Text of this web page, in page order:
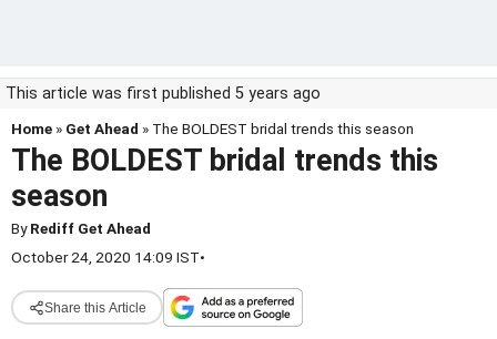
This article was first published 5 years ago
Home » Get Ahead » The BOLDEST bridal trends this season
The BOLDEST bridal trends this
season
ByRediff Get Ahead
October 24, 2020 14:09 IST•
Share this Article